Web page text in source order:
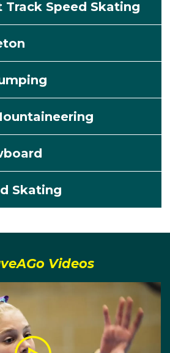
Track Speed Skating
Skating
Videos